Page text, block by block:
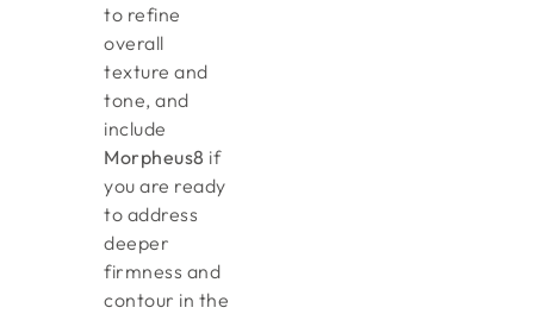
to refine
overall
texture and
tone, and
include
Morpheus8 if
you are ready
to address
deeper
firmness and
contour in the